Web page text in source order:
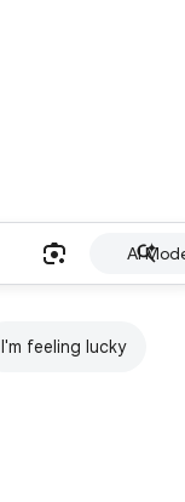
AI
I'm feeling lucky